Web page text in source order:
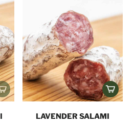
LAVENDER SALAMI